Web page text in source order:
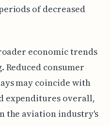
of decreased
economic trends
consumer
may coincide with
expenditures overall,
the aviation industry's